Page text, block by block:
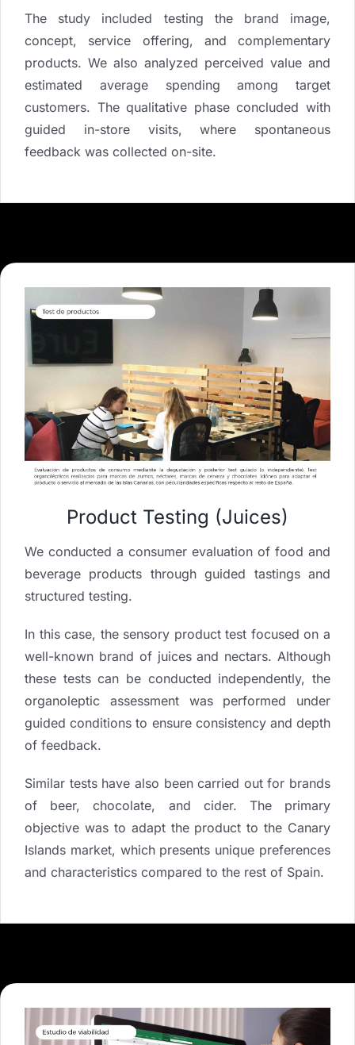
The study included testing the brand image,
concept, service offering, and complementary
products. We also analyzed perceived value and
estimated average spending among target
customers. The qualitative phase concluded with
guided in-store visits, where spontaneous
feedback was collected on-site.
Product Testing (Juices)
We conducted a consumer evaluation of food and
beverage products through guided tastings and
structured testing.
In this case, the sensory product test focused on a
well-known brand of juices and nectars. Although
these tests can be conducted independently, the
organoleptic assessment was performed under
guided conditions to ensure consistency and depth
of feedback.
Similar tests have also been carried out for brands
of beer, chocolate, and cider. The primary
objective was to adapt the product to the Canary
Islands market, which presents unique preferences
and characteristics compared to the rest of Spain.